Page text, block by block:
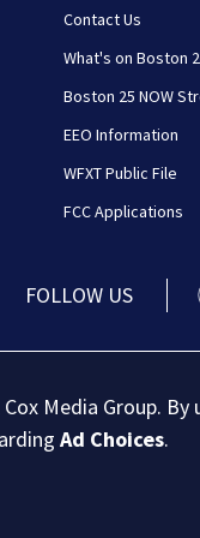
Contact Us
What's on Boston
Boston 25 NOW
EEO Information
WFXT Public File
FCC Applications
FOLLOW US
Media Group.
Ad Choices.